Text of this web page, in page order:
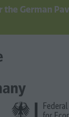
the German
in